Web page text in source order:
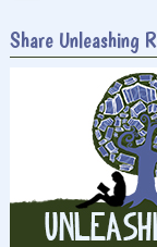
Share Unleashing